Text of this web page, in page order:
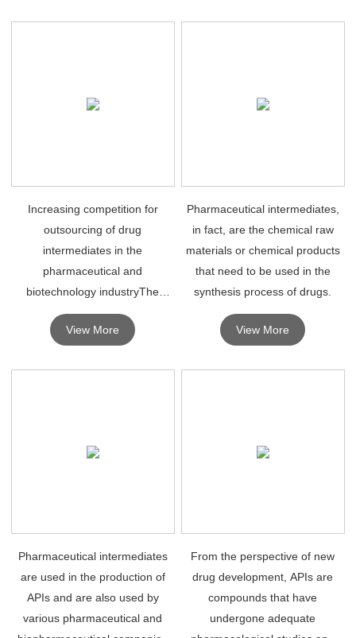
Increasing competition for
outsourcing of drug
intermediates in the
pharmaceutical and
biotechnology industryThe
production and manufacturing
of drug intermediates is
the global drug intermediates
View More
Pharmaceutical intermediates,
in fact, are the chemical raw
materials or chemical products
that need to be used in the
synthesis process of drugs.
View More
Pharmaceutical intermediates
are used in the production of
APIs and are also used by
various pharmaceutical and
From the perspective of new
drug development, APIs are
compounds that have
undergone adequate